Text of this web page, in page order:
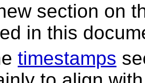
section on
in this
timestamps